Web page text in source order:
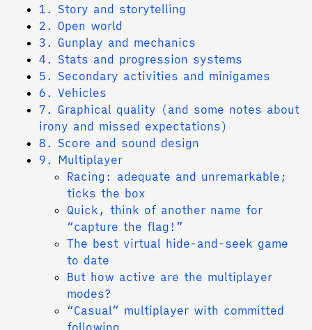
1. Story and storytelling
2. Open world
3. Gunplay and mechanics
4. Stats and progression systems
5. Secondary activities and minigames
6. Vehicles
7. Graphical quality (and some notes about
irony and missed expectations)
8. Score and sound design
9. Multiplayer
Racing: adequate and unremarkable;
ticks the box
Quick, think of another name for
“capture the flag!”
The best virtual hide-and-seek game
to date
But how active are the multiplayer
modes?
“Casual” multiplayer with committed
following